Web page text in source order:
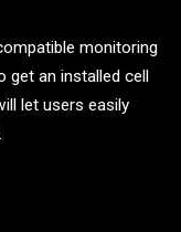
monitoring
get an installed cell
let users easily